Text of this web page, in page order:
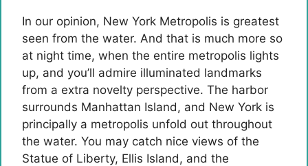
In our opinion, New York Metropolis is greatest
seen from the water. And that is much more so
at night time, when the entire metropolis lights
up, and you’ll admire illuminated landmarks
from a extra novelty perspective. The harbor
surrounds Manhattan Island, and New York is
principally a metropolis unfold out throughout
the water. You may catch nice views of the
Statue of Liberty, Ellis Island, and the